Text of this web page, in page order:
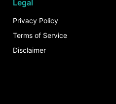
Legal
Privacy Policy
Terms of Service
Disclaimer